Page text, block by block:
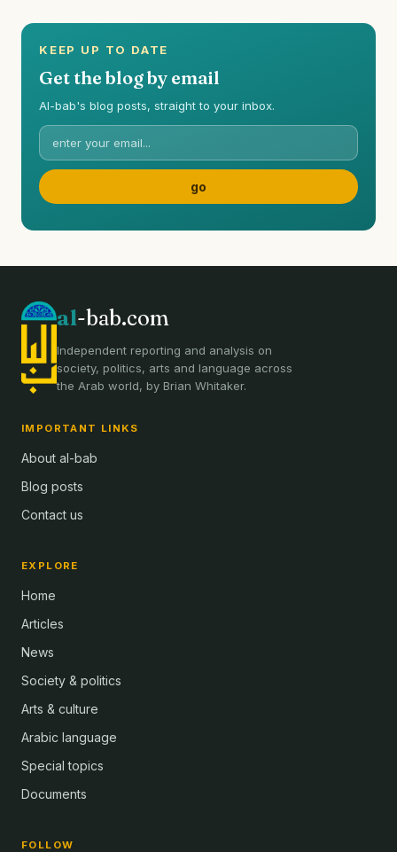
KEEP UP TO DATE
Get the blog by email
Al-bab's blog posts, straight to your inbox.
al-bab.com
Independent reporting and analysis on
society, politics, arts and language across
the Arab world, by Brian Whitaker.
IMPORTANT LINKS
About al-bab
Blog posts
Contact us
EXPLORE
Home
Articles
News
Society & politics
Arts & culture
Arabic language
Special topics
Documents
FOLLOW